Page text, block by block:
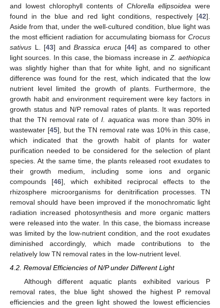
and lowest chlorophyll contents of Chlorella ellipsoidea were
found in the blue and red light conditions, respectively [42].
Aside from that, under the well-cultured condition, blue light was
the most efficient radiation for accumulating biomass for Crocus
sativus L. [43] andBrassica eruca [44] as compared to other
light sources. In this case, the biomass increase in Z. aethiopica
was slightly higher than that for white light, and no significant
difference was found for the rest, which indicated that the low
nutrient level limited the growth of plants. Furthermore, the
growth habit and environment requirement were key factors in
growth status and N/P removal rates of plants. It was reported
that the TN removal rate of I. aquatica was more than 30% in
wastewater [45], but the TN removal rate was 10% in this case,
which indicated that the growth habit of plants for water
purification needed to be considered for the selection of plant
species. At the same time, the plants released root exudates to
their growth medium, including some ions and organic
compounds [46], which exhibited reciprocal effects to the
rhizosphere microorganisms for denitrification processes. TN
removal should have been improved if the monochromatic light
radiation increased photosynthesis and more organic matters
were released into the water. In this case, the biomass increase
was limited by the low-nutrient condition, and the root exudates
diminished accordingly, which made contributions to the
relatively low TN removal rates in the low-nutrient level.
4.2. Removal Efficiencies of N/P under Different Light
Although different aquatic plants exhibited various P
removal rates, the blue light showed the highest P removal
efficiencies and the green light showed the lowest efficiencies